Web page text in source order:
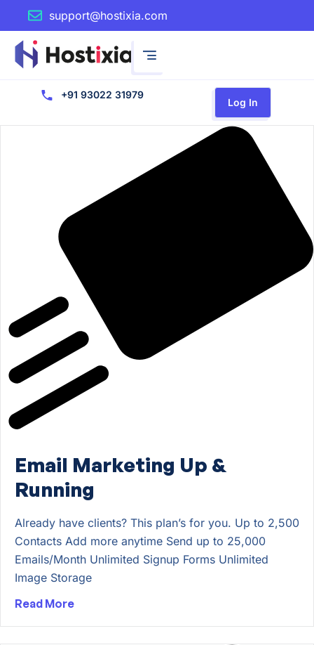
support@hostixia.com
Log In
+91 93022 31979
Email Marketing Up &
Running
Already have clients? This plan’s for you. Up to 2,500
Contacts Add more anytime Send up to 25,000
Emails/Month Unlimited Signup Forms Unlimited
Image Storage
Read More